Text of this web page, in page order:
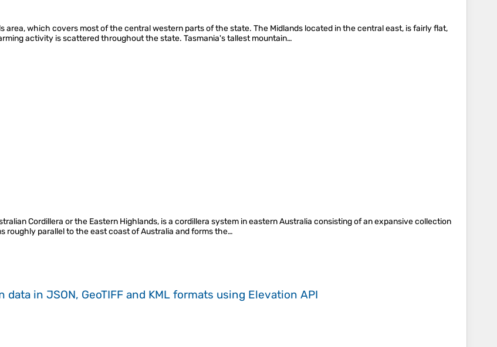
area, which covers most of the central western parts of the state. The Midlands located in the central east, is fairly flat,
activity is scattered throughout the state. Tasmania's tallest mountain…
Cordillera or the Eastern Highlands, is a cordillera system in eastern Australia consisting of an expansive collection
roughly parallel to the east coast of Australia and forms the…
data in JSON, GeoTIFF and KML formats using Elevation API